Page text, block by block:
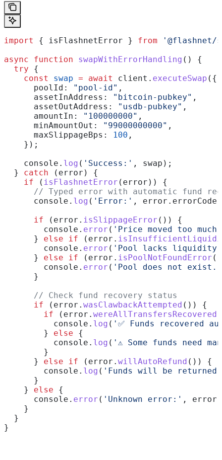
import { isFlashnetError } from '@flashnet/
async function swapWithErrorHandling () {
  try
{
    const
swap = await client . executeSwap ({
      poolId:
"pool-id" ,
      assetInAddress:
"bitcoin-pubkey" ,
      assetOutAddress:
"usdb-pubkey" ,
      amountIn:
"100000000" ,
      minAmountOut:
"99000000000" ,
      maxSlippageBps:
100 ,
    });
    console
. log ( 'Success:' , swap );
  }
catch ( error ) {
    if
( isFlashnetError ( error )) {
// Typed error with automatic fund
      console
. log ( 'Error:' , error . errorCode
      if
( error . isSlippageError ()) {
        console
. error ( 'Price moved too
      }
else if ( error .
        console
. error ( 'Pool lacks liquidity.
      }
else if ( error . isPoolNotFoundError
        console
. error ( 'Pool does not exist.'
      }
      // Check fund recovery status
      if
( error . wasClawbackAttempted ()) {
        if
( error . wereAllTransfersRecovered
          console
. log ( '✅ Funds recovered
        }
else {
          console
. log ( '⚠️ Some funds need
        }
      }
else if ( error . willAutoRefund ()) {
        console
. log ( 'Funds will be
      }
    }
else {
      console
. error ( 'Unknown error:' , error
    }
  }
}